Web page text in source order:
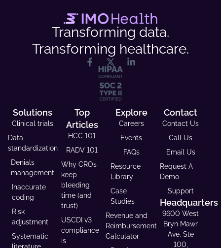
Transforming data.
Transforming healthcare.
Solutions
Clinical trials
Data
standardization
Denials
management
Inaccurate
coding
Risk
adjustment
Systematic
Top
Articles
HCC 101
RADV 101
Why CROs
keep
bleeding
time (and
trust)
USCDI v3
compliance
is
Explore
Careers
Events
FAQs
Resource
Library
Case
Studies
Revenue and
Reimbursement
Calculator
Contact
Contact Us
Call Us
Email Us
Request A
Demo
Support
Headquarters
9600 West
Bryn Mawr
Ave. Ste
100,